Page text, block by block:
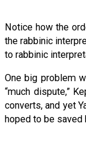
Notice how the
the rabbinic
to rabbinic
One big problem
“much dispute,”
converts, and yet
hoped to be saved